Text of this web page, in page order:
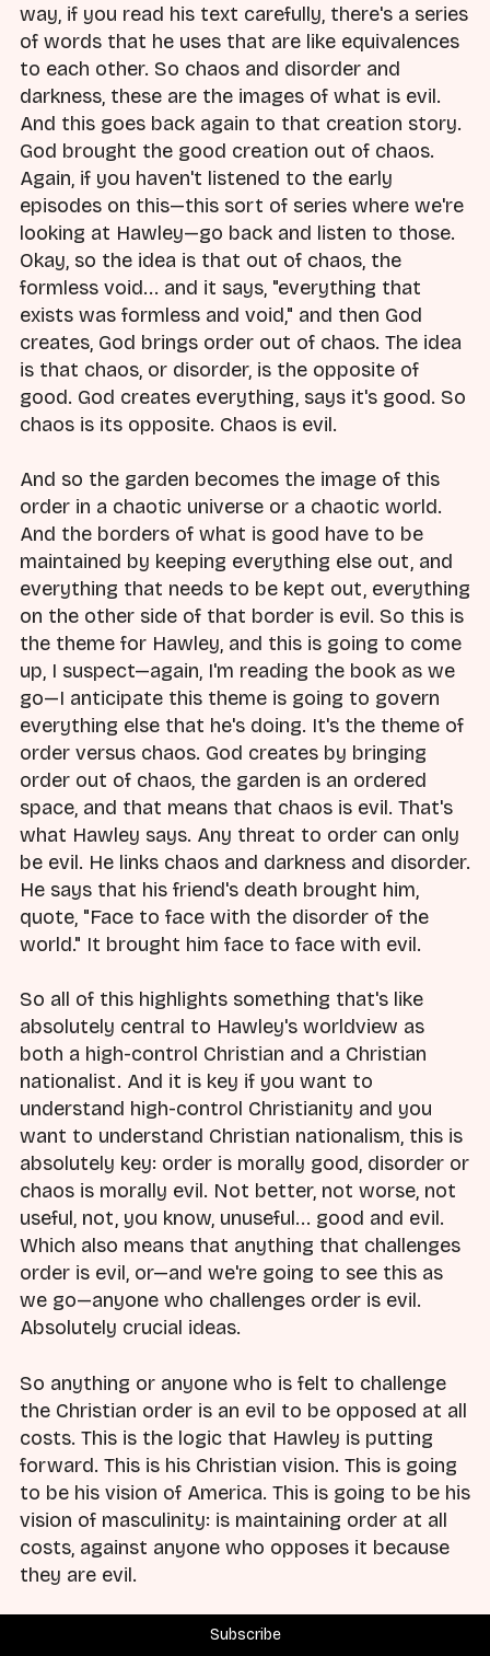
Subscribe
way, if you read his text carefully, there's a series
of words that he uses that are like equivalences
to each other. So chaos and disorder and
darkness, these are the images of what is evil.
And this goes back again to that creation story.
God brought the good creation out of chaos.
Again, if you haven't listened to the early
episodes on this—this sort of series where we're
looking at Hawley—go back and listen to those.
Okay, so the idea is that out of chaos, the
formless void... and it says, "everything that
exists was formless and void," and then God
creates, God brings order out of chaos. The idea
is that chaos, or disorder, is the opposite of
good. God creates everything, says it's good. So
chaos is its opposite. Chaos is evil.
And so the garden becomes the image of this
order in a chaotic universe or a chaotic world.
And the borders of what is good have to be
maintained by keeping everything else out, and
everything that needs to be kept out, everything
on the other side of that border is evil. So this is
the theme for Hawley, and this is going to come
up, I suspect—again, I'm reading the book as we
go—I anticipate this theme is going to govern
everything else that he's doing. It's the theme of
order versus chaos. God creates by bringing
order out of chaos, the garden is an ordered
space, and that means that chaos is evil. That's
what Hawley says. Any threat to order can only
be evil. He links chaos and darkness and disorder.
He says that his friend's death brought him,
quote, "Face to face with the disorder of the
world." It brought him face to face with evil.
So all of this highlights something that's like
absolutely central to Hawley's worldview as
both a high-control Christian and a Christian
nationalist. And it is key if you want to
understand high-control Christianity and you
want to understand Christian nationalism, this is
absolutely key: order is morally good, disorder or
chaos is morally evil. Not better, not worse, not
useful, not, you know, unuseful... good and evil.
Which also means that anything that challenges
order is evil, or—and we're going to see this as
we go—anyone who challenges order is evil.
Absolutely crucial ideas.
So anything or anyone who is felt to challenge
the Christian order is an evil to be opposed at all
costs. This is the logic that Hawley is putting
forward. This is his Christian vision. This is going
to be his vision of America. This is going to be his
vision of masculinity: is maintaining order at all
costs, against anyone who opposes it because
they are evil.
So that's Hawley's vision. I want to spend just a